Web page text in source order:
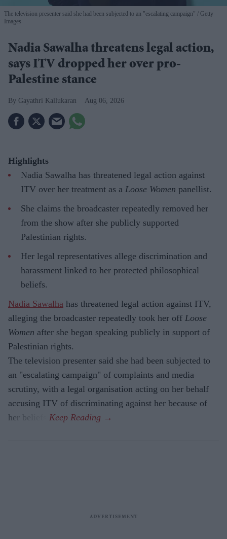
The television presenter said she had been subjected to an "escalating campaign"
Getty
Images
Nadia Sawalha threatens legal action,
says ITV dropped her over pro-
Palestine stance
Gayathri Kallukaran Aug 06, 2026
Highlights
Nadia Sawalha has threatened legal action against
ITV over her treatment as a Loose Women panellist.
She claims the broadcaster repeatedly removed her
from the show after she publicly supported
Palestinian rights.
Her legal representatives allege discrimination and
harassment linked to her protected philosophical
beliefs.
Nadia Sawalha has threatened legal action against ITV,
alleging the broadcaster repeatedly took her off Loose
Women after she began speaking publicly in support of
Palestinian rights.
The television presenter said she had been subjected to
an "escalating campaign" of complaints and media
scrutiny, with a legal organisation acting on her behalf
accusing ITV of discriminating against her because of
her beliefs.